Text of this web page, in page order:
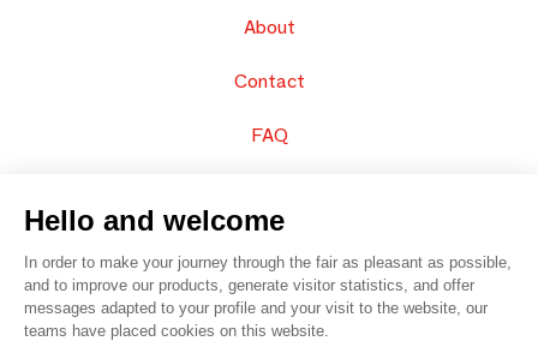
About
Contact
FAQ
Hello and welcome
In order to make your journey through the fair as pleasant as possible,
and to improve our products, generate visitor statistics, and offer
messages adapted to your profile and your visit to the website, our
teams have placed cookies on this website.